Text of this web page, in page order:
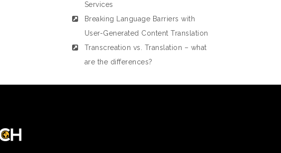
Services
Breaking Language Barriers with
User-Generated Content Translation
Transcreation vs. Translation – what
are the differences?